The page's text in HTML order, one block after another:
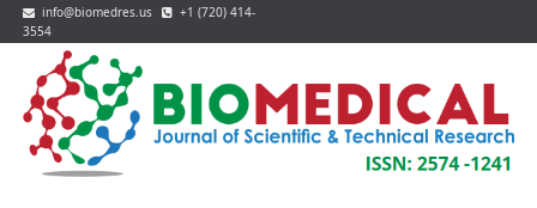
info@biomedres.us
+1 (720) 414-
3554